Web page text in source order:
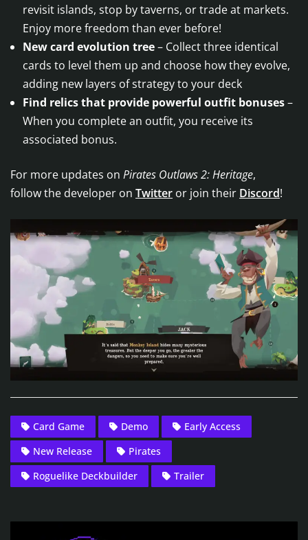
revisit islands, stop by taverns, or trade at markets.
Enjoy more freedom than ever before!
New card evolution tree– Collect three identical
cards to level them up and choose how they evolve,
adding new layers of strategy to your deck
Find relics that provide powerful outfit bonuses–
When you complete an outfit, you receive its
associated bonus.
For more updates on Pirates Outlaws 2: Heritage, ​
​follow the developer on Twitter or join their Discord!
Card Game Demo
Early Access
New Release
Pirates
Roguelike Deckbuilder
Trailer